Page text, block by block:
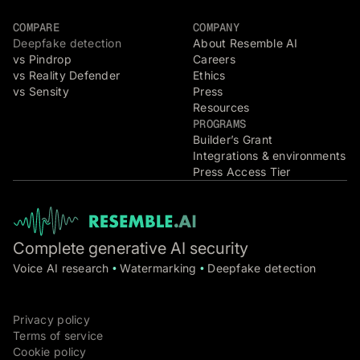
COMPARE
Deepfake detection
vs Pindrop
vs Reality Defender
vs Sensity
COMPANY
About Resemble AI
Careers
Ethics
Press
Resources
PROGRAMS
Builder’s Grant
Integrations & environments
Press Access Tier
Complete generative AI security
Voice AI research• Watermarking •Deepfake detection
Privacy policy
Terms of service
Cookie policy